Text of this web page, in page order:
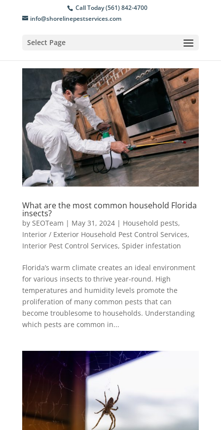
Call Today (561) 842-4700
info@shorelinepestservices.com
Select Page
What are the most common household Florida
insects?
by SEOTeam | May 31, 2024| Household pests,
Interior / Exterior Household Pest Control Services,
Interior Pest Control Services, Spider infestation
Florida’s warm climate creates an ideal environment
for various insects to thrive year-round. High
temperatures and humidity levels promote the
proliferation of many common pests that can
become troublesome to households. Understanding
which pests are common in...